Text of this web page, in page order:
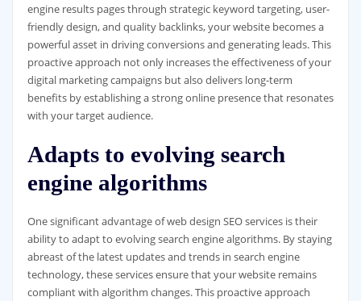
engine results pages through strategic keyword targeting, user-
friendly design, and quality backlinks, your website becomes a
powerful asset in driving conversions and generating leads. This
proactive approach not only increases the effectiveness of your
digital marketing campaigns but also delivers long-term
benefits by establishing a strong online presence that resonates
with your target audience.
Adapts to evolving search
engine algorithms
One significant advantage of web design SEO services is their
ability to adapt to evolving search engine algorithms. By staying
abreast of the latest updates and trends in search engine
technology, these services ensure that your website remains
compliant with algorithm changes. This proactive approach